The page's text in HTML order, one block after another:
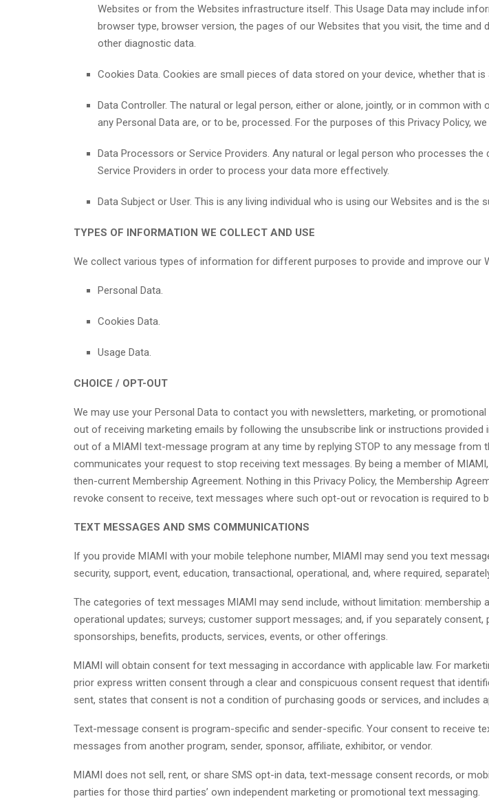
Websites or from the Websites infrastructure itself. This Usage Data may include
browser type, browser version, the pages of our Websites that you visit, the time
other diagnostic data.
Cookies Data. Cookies are small pieces of data stored on your device, whether that
Data Controller. The natural or legal person, either or alone, jointly, or in common
any Personal Data are, or to be, processed. For the purposes of this Privacy Policy,
Data Processors or Service Providers. Any natural or legal person who processes
Service Providers in order to process your data more effectively.
Data Subject or User. This is any living individual who is using our Websites and is the
TYPES OF INFORMATION WE COLLECT AND USE
We collect various types of information for different purposes to provide and improve our
Personal Data.
Cookies Data.
Usage Data.
CHOICE / OPT-OUT
We may use your Personal Data to contact you with newsletters, marketing, or
out of receiving marketing emails by following the unsubscribe link or instructions
out of a MIAMI text-message program at any time by replying STOP to any message
communicates your request to stop receiving text messages. By being a member of
then-current Membership Agreement. Nothing in this Privacy Policy, the Membership
revoke consent to receive, text messages where such opt-out or revocation is required to
TEXT MESSAGES AND SMS COMMUNICATIONS
If you provide MIAMI with your mobile telephone number, MIAMI may send you text
security, support, event, education, transactional, operational, and, where required,
The categories of text messages MIAMI may send include, without limitation:
operational updates; surveys; customer support messages; and, if you separately
sponsorships, benefits, products, services, events, or other offerings.
MIAMI will obtain consent for text messaging in accordance with applicable law. For
prior express written consent through a clear and conspicuous consent request that
sent, states that consent is not a condition of purchasing goods or services, and includes
Text-message consent is program-specific and sender-specific. Your consent to receive
messages from another program, sender, sponsor, affiliate, exhibitor, or vendor.
MIAMI does not sell, rent, or share SMS opt-in data, text-message consent records, or
parties for those third parties’ own independent marketing or promotional text messaging.